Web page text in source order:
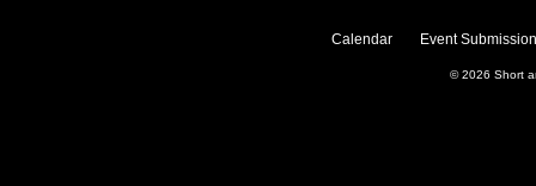
Calendar Event
© 2026 Short